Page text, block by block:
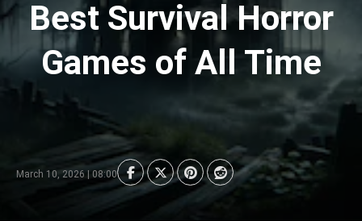
Best Survival Horror
Games of All Time
March 10, 2026 | 08:00